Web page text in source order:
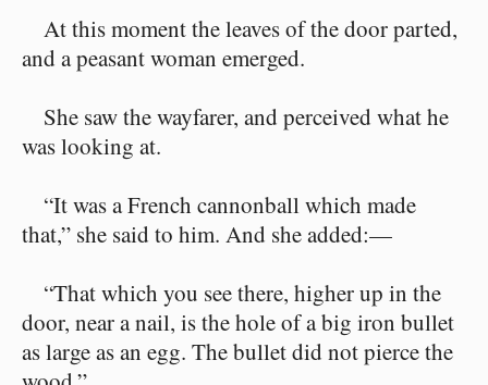
At this moment the leaves of the door parted,
and a peasant woman emerged.
She saw the wayfarer, and perceived what he
was looking at.
“It was a French cannonball which made
that,” she said to him. And she added:⁠—
“That which you see there, higher up in the
door, near a nail, is the hole of a big iron bullet
as large as an egg. The bullet did not pierce the